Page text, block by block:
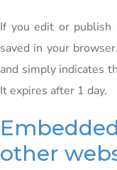
If you edit or publish
saved in your
and simply indicates
It expires after 1 day.
other